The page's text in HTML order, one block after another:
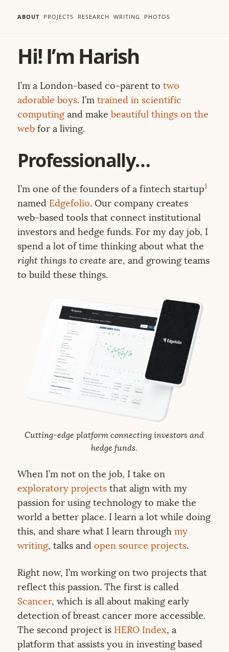
ABOUT PROJECTS RESEARCH WRITING PHOTOS
Hi! I’m Harish
I’m a London-based co-parent to two
adorable boys. I’m trained in scientific
computingand make beautiful things on the
webfor a living.
Professionally…
I’m one of the founders of a fintech startup1
named Edgefolio. Our company creates
web-based tools that connect institutional
investors and hedge funds. For my day job, I
spend a lot of time thinking about what the
right things to create are, and growing teams
to build these things.
Cutting-edge platform connecting investors and
hedge funds.
When I’m not on the job, I take on
exploratory projectsthat align with my
passion for using technology to make the
world a better place. I learn a lot while doing
this, and share what I learn through my
writing, talks and open source projects.
Right now, I’m working on two projects that
reflect this passion. The first is called
Scancer, which is all about making early
detection of breast cancer more accessible.
The second project is HERO Index, a
platform that assists you in investing based